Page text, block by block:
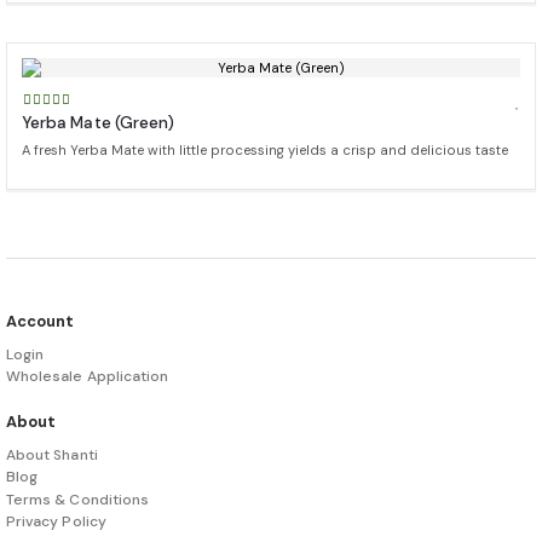
Yerba Mate (Green)
A fresh Yerba Mate with little processing yields a crisp and delicious taste
Account
Login
Wholesale Application
About
About Shanti
Blog
Terms & Conditions
Privacy Policy